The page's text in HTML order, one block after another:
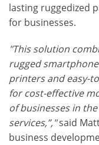
lasting ruggedized
for businesses.
"This solution
rugged
printers and easy-
for cost-effective
of businesses in
services,”,"said
business